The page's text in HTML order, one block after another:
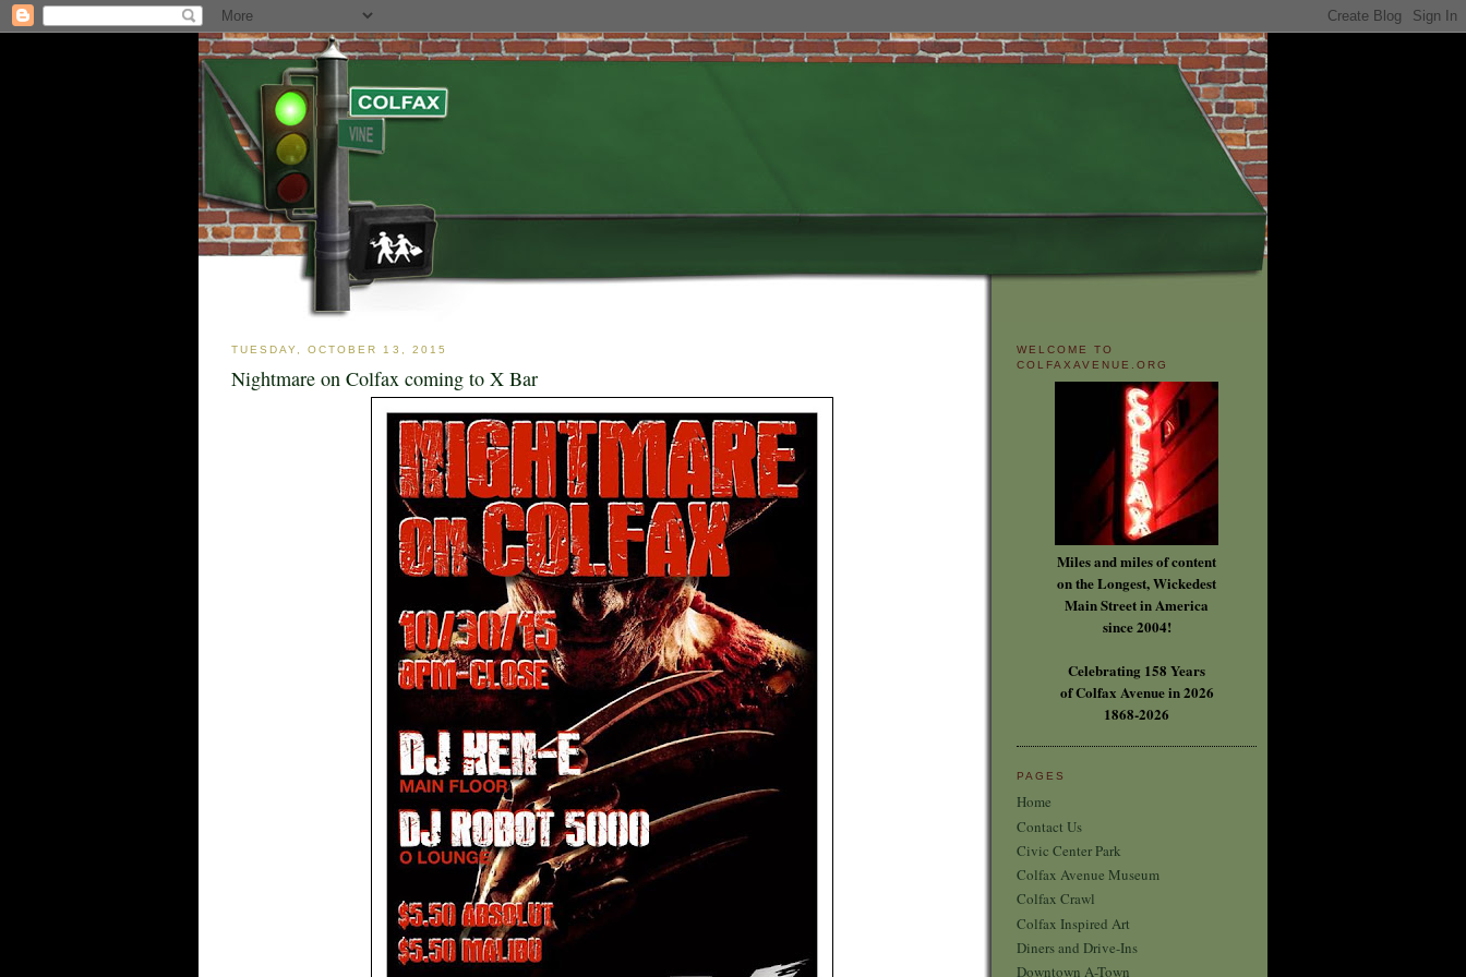
TUESDAY, OCTOBER 13, 2015
Nightmare on Colfax coming to X Bar
WELCOME TO
COLFAXAVENUE.ORG
Miles and miles of content
on the Longest, Wickedest
Main Street in America
since 2004!
Celebrating 158 Years
of Colfax Avenue in 2026
1868-2026
PAGES
Home
Contact Us
Civic Center Park
Colfax Avenue Museum
Colfax Crawl
Colfax Inspired Art
Diners and Drive-Ins
Downtown A-Town